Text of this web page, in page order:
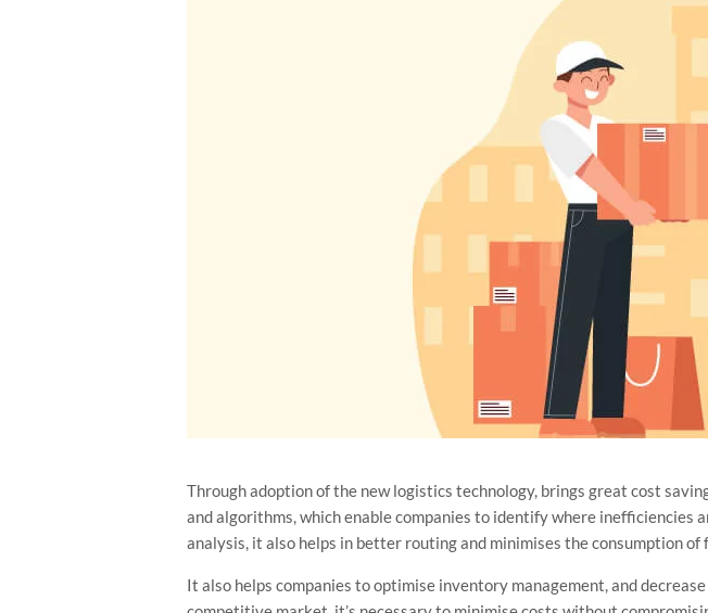
Through adoption of the new logistics technology, brings great cost
and algorithms, which enable companies to identify where
analysis, it also helps in better routing and minimises the consumption
It also helps companies to optimise inventory management, and